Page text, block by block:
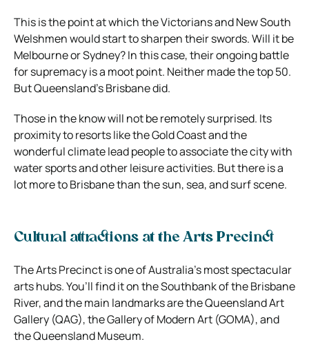
This is the point at which the Victorians and New South
Welshmen would start to sharpen their swords. Will it be
Melbourne or Sydney? In this case, their ongoing battle
for supremacy is a moot point. Neither made the top 50.
But Queensland’s Brisbane did.
Those in the know will not be remotely surprised. Its
proximity to resorts like the Gold Coast and the
wonderful climate lead people to associate the city with
water sports and other leisure activities. But there is a
lot more to Brisbane than the sun, sea, and surf scene.
Cultural attractions at the Arts Precinct
The Arts Precinct is one of Australia’s most spectacular
arts hubs. You’ll find it on the Southbank of the Brisbane
River, and the main landmarks are the Queensland Art
Gallery (QAG), the Gallery of Modern Art (GOMA), and
the Queensland Museum.